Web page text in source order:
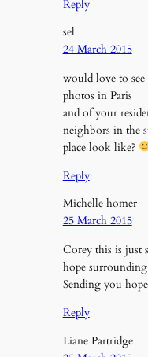
Reply
sel
24 March 2015
would love to
photos in Paris
and of your
neighbors in the
place look like?
Reply
Michelle homer
25 March 2015
Corey this is just
hope
Sending you
Reply
Liane Partridge